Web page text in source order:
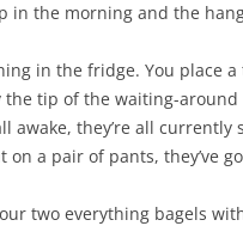
in the morning and the
in the fridge. You place
tip of the waiting-around
awake, they’re all
on a pair of pants, they’ve
two everything bagels